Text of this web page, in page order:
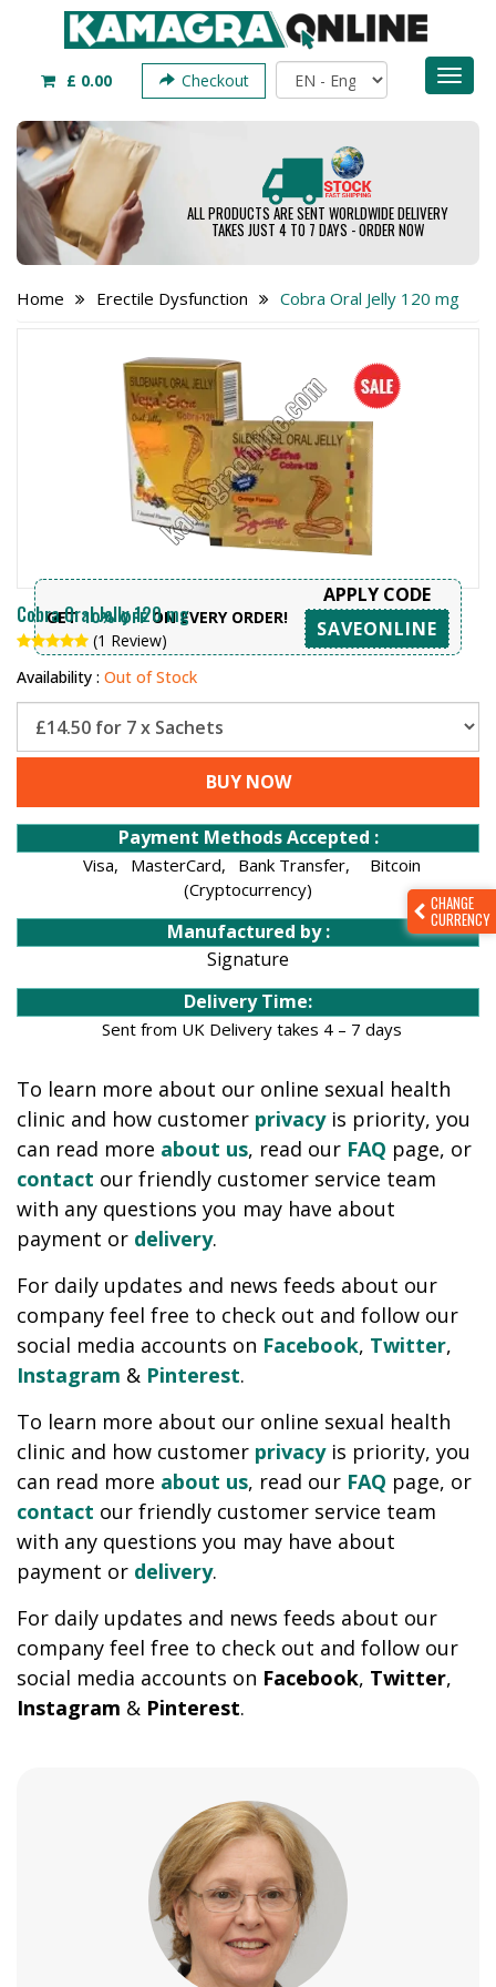
£ 0.00 Checkout
CHANGE
CURRENCY
ALL PRODUCTS ARE SENT WORLDWIDE DELIVERY
TAKES JUST 4 TO 7 DAYS - ORDER NOW
Home Erectile Dysfunction Cobra Oral Jelly 120 mg
GET10% OFFON EVERY ORDER!
APPLY CODE
SAVEONLINE
Cobra Oral Jelly 120 mg
(1 Review)
Availability : Out of Stock
BUY NOW
Payment Methods Accepted :
Visa, MasterCard, Bank Transfer,
Bitcoin
(Cryptocurrency)
Manufactured by :
Signature
Delivery Time:
Sent from UK Delivery takes 4 – 7 days
To learn more about our online sexual health
clinic and how customer privacyis priority, you
can read more about us, read our FAQ page, or
contact our friendly customer service team
with any questions you may have about
payment or delivery.
For daily updates and news feeds about our
company feel free to check out and follow our
social media accounts on Facebook, Twitter,
Instagram & Pinterest.
To learn more about our online sexual health
clinic and how customer privacyis priority, you
can read more about us, read our FAQ page, or
contact our friendly customer service team
with any questions you may have about
payment or delivery.
For daily updates and news feeds about our
company feel free to check out and follow our
social media accounts on Facebook, Twitter,
Instagram & Pinterest.